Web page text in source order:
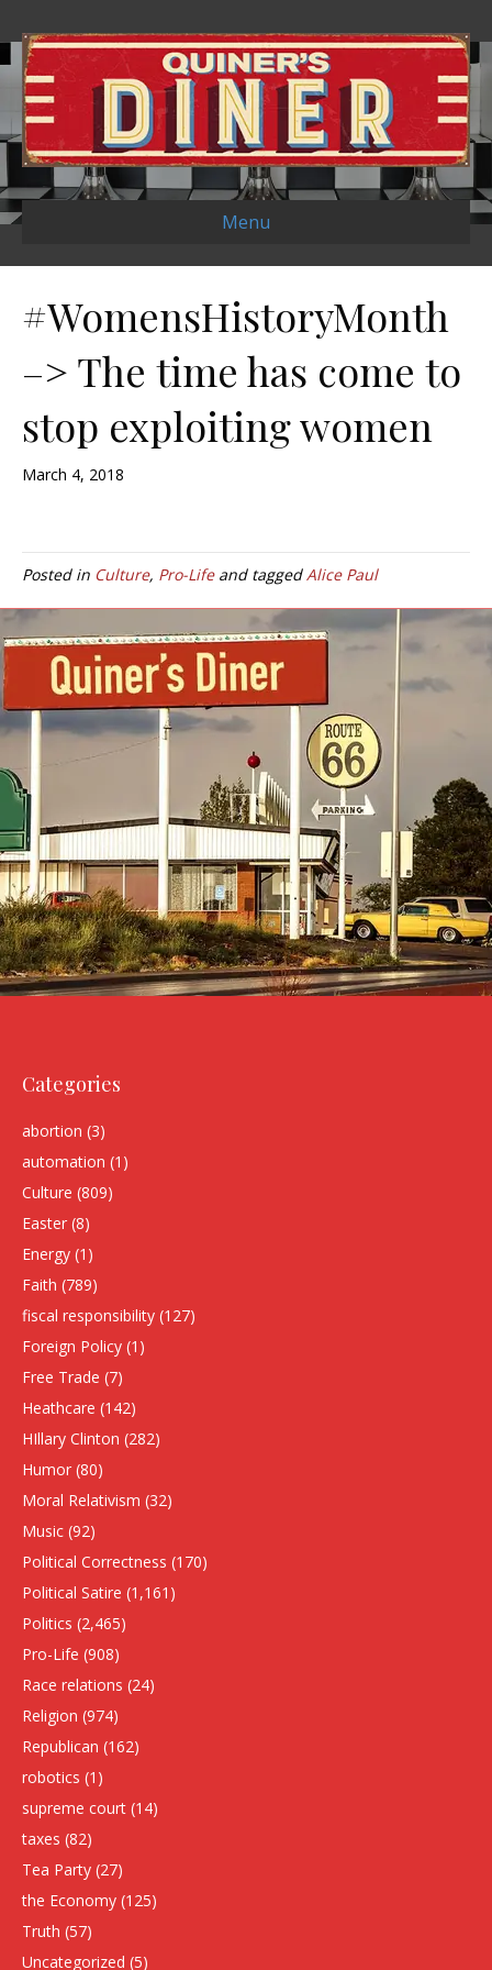
Menu
#WomensHistoryMonth
–> The time has come to
stop exploiting women
March 4, 2018
Posted in Culture, Pro-Lifeand taggedAlice Paul
Categories
abortion (3)
automation (1)
Culture (809)
Easter (8)
Energy (1)
Faith (789)
fiscal responsibility (127)
Foreign Policy (1)
Free Trade (7)
Heathcare (142)
HIllary Clinton (282)
Humor (80)
Moral Relativism (32)
Music (92)
Political Correctness (170)
Political Satire (1,161)
Politics (2,465)
Pro-Life (908)
Race relations (24)
Religion (974)
Republican (162)
robotics (1)
supreme court (14)
taxes (82)
Tea Party (27)
the Economy (125)
Truth (57)
Uncategorized (5)